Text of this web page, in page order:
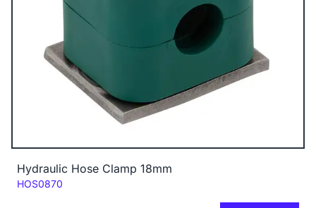
Hydraulic Hose Clamp 18mm
Code:
HOS0870